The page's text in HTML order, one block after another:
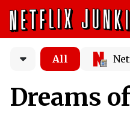
All
Dreams